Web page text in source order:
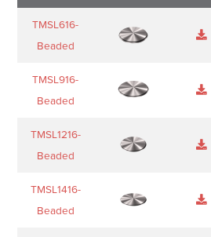
Name
Sheet
TMSL616-
Beaded
TMSL916-
Beaded
TMSL1216-
Beaded
TMSL1416-
Beaded